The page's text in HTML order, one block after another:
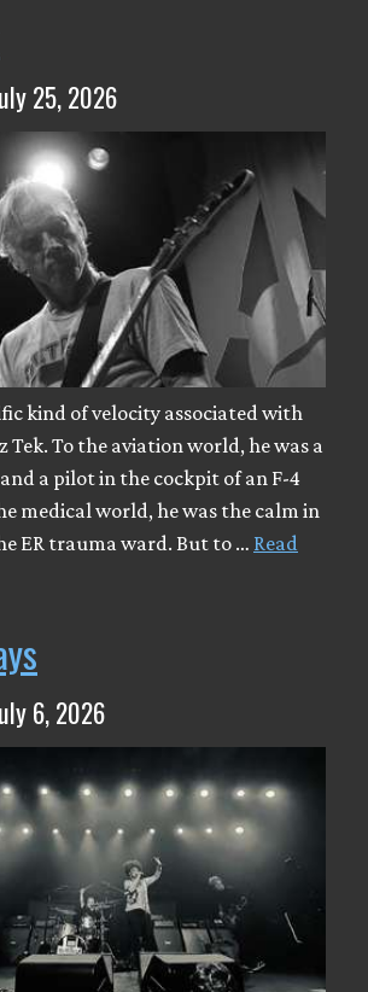
25, 2026
kind of velocity associated with
Tek. To the aviation world, he was a
a pilot in the cockpit of an F-4
medical world, he was the calm in
ER trauma ward. But to … Read
6, 2026